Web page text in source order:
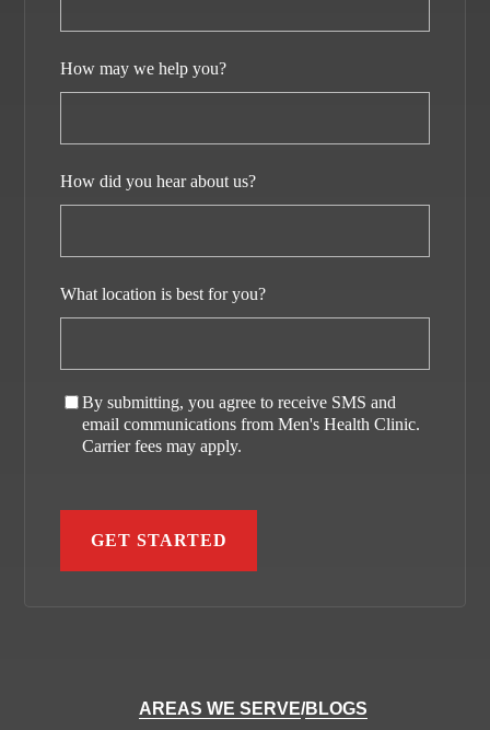
How may we help you?
How did you hear about us?
What location is best for you?
By submitting, you agree to receive SMS and
email communications from Men's Health Clinic.
Carrier fees may apply.
AREAS WE SERVE/BLOGS